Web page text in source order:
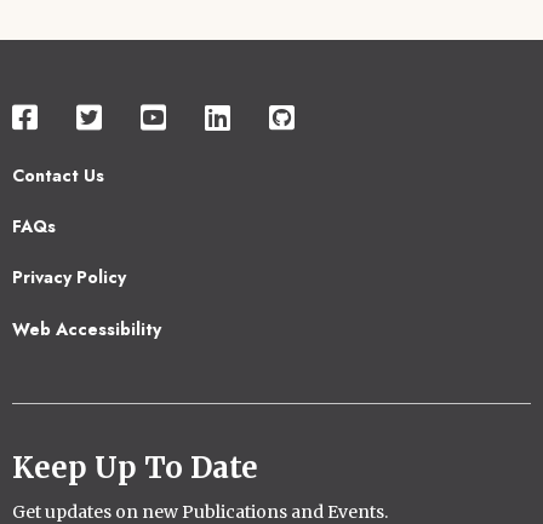
Contact Us
Footer
FAQs
Privacy Policy
Web Accessibility
Keep Up To Date
Get updates on new Publications and Events.